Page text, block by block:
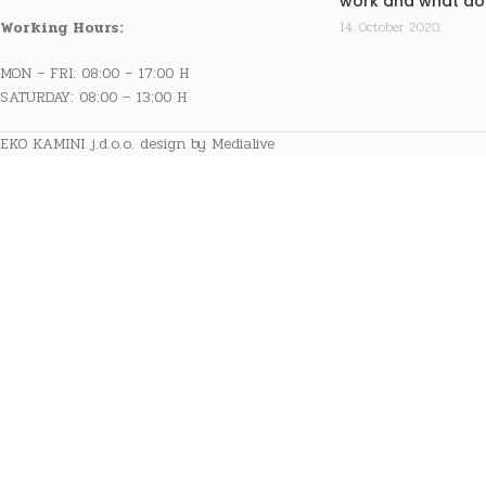
Working Hours:
MON – FRI: 08:00 – 17:00 H
SATURDAY: 08:00 – 13:00 H
14. October 2020.
EKO KAMINI j.d.o.o. design by Medialive